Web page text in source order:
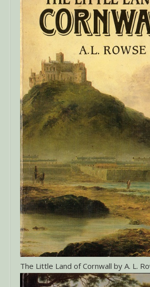
The Little Land of Cornwall by A. L.